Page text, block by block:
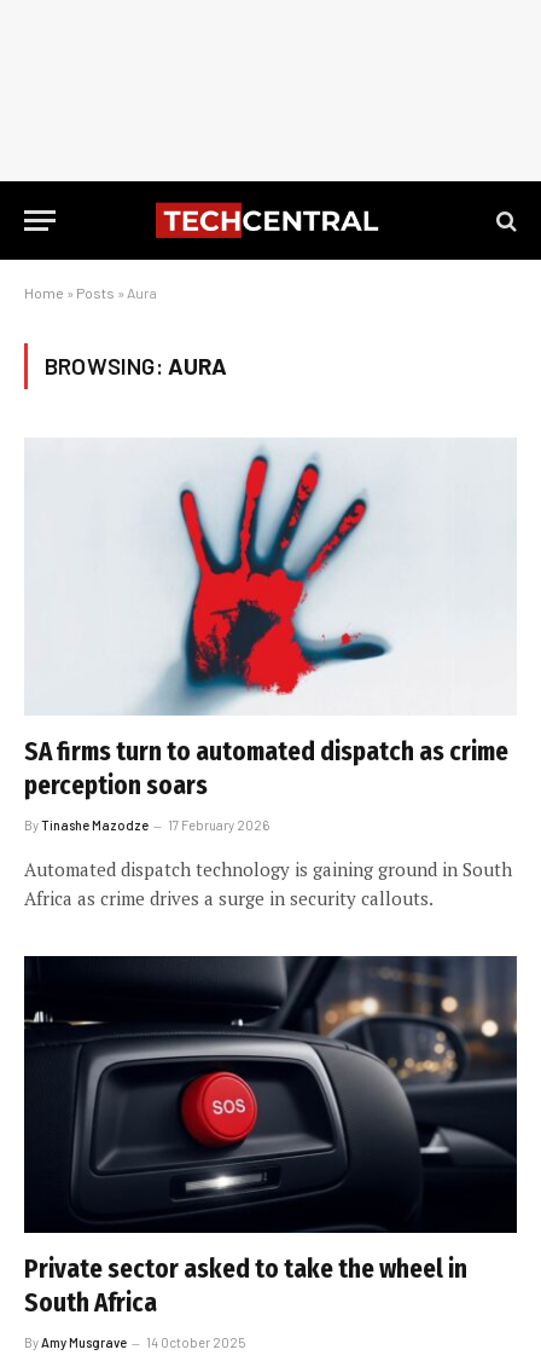
Home » Posts » Aura
BROWSING: AURA
SA firms turn to automated dispatch as crime
perception soars
ByTinashe Mazodze 17 February 2026
Automated dispatch technology is gaining ground in South
Africa as crime drives a surge in security callouts.
Private sector asked to take the wheel in
South Africa
ByAmy Musgrave 14 October 2025